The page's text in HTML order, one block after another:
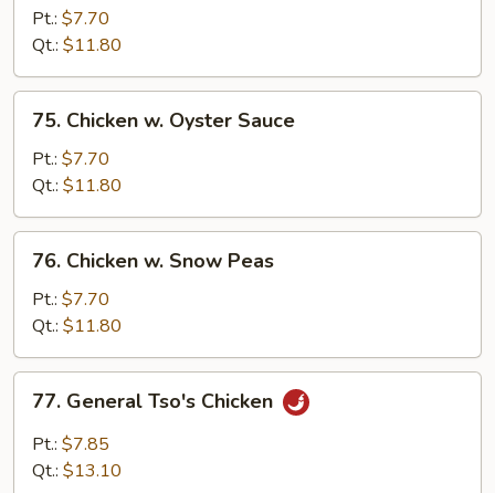
Pepper
&
Tomato
Pt.: $7.70
Qt.: $11.80
Chicken
Oyster
Sauce
75. Chicken w. Oyster Sauce
Pt.: $7.70
Qt.: $11.80
Chicken
Snow
Peas
76. Chicken w. Snow Peas
Pt.: $7.70
Qt.: $11.80
General
Tso's
Chicken
77. General Tso's Chicken
Pt.: $7.85
Qt.: $13.10